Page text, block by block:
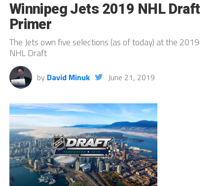
Winnipeg Jets 2019 NHL Draft
Primer
The Jets own five selections (as of today) at the 2019
NHL Draft
by David Minuk June 21, 2019